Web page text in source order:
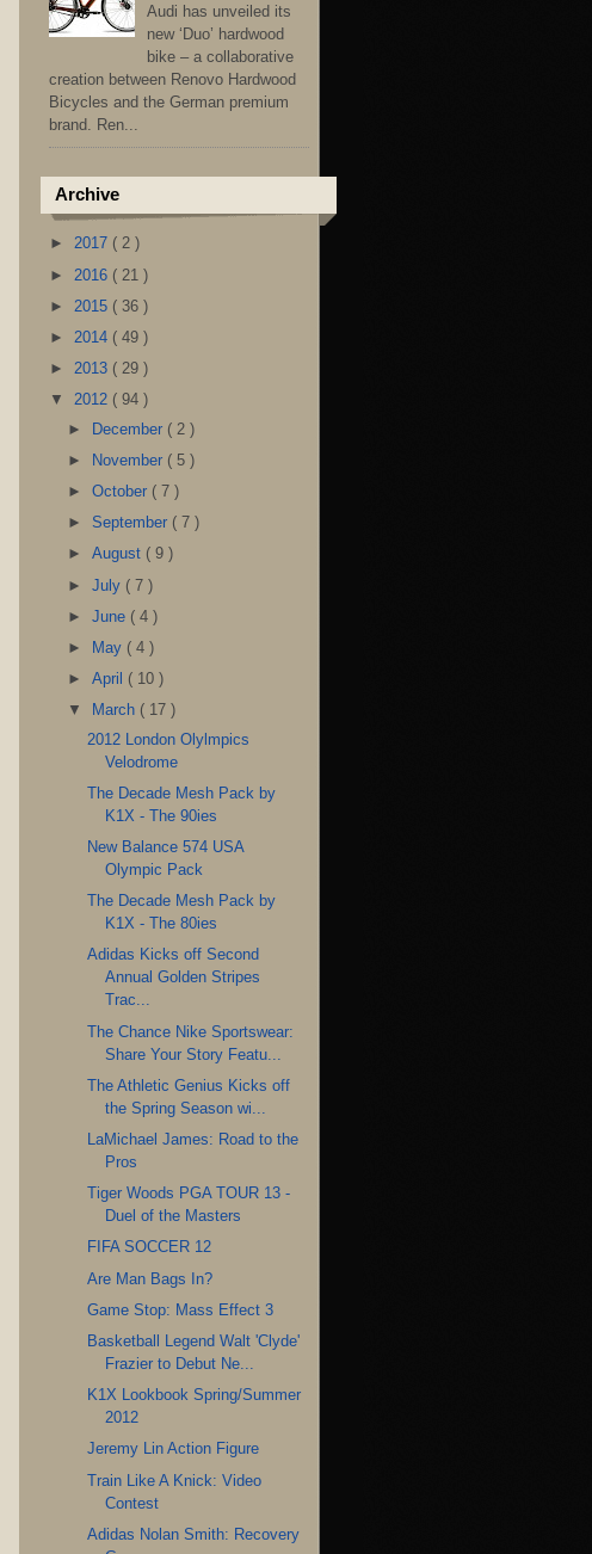
Audi has unveiled its
new ‘Duo’ hardwood
bike – a collaborative
creation between Renovo Hardwood
Bicycles and the German premium
brand. Ren...
Archive
► 2017 ( 2 )
► 2016 ( 21 )
► 2015 ( 36 )
► 2014 ( 49 )
► 2013 ( 29 )
▼ 2012 ( 94 )
► December ( 2 )
►
November ( 5 )
►October ( 7 )
►September ( 7 )
►August ( 9 )
►July ( 7 )
►June ( 4 )
►
May ( 4 )
►April ( 10 )
▼
March ( 17 )
2012 London Olylmpics
Velodrome
The Decade Mesh Pack by
K1X - The 90ies
New Balance 574 USA
Olympic Pack
The Decade Mesh Pack by
K1X - The 80ies
Adidas Kicks off Second
Annual Golden Stripes
Trac...
The Chance Nike Sportswear:
Share Your Story Featu...
The Athletic Genius Kicks off
the Spring Season wi...
LaMichael James: Road to the
Pros
Tiger Woods PGA TOUR 13 -
Duel of the Masters
FIFA SOCCER 12
Are Man Bags In?
Game Stop: Mass Effect 3
Basketball Legend Walt 'Clyde'
Frazier to Debut Ne...
K1X Lookbook Spring/Summer
2012
Jeremy Lin Action Figure
Train Like A Knick: Video
Contest
Adidas Nolan Smith: Recovery